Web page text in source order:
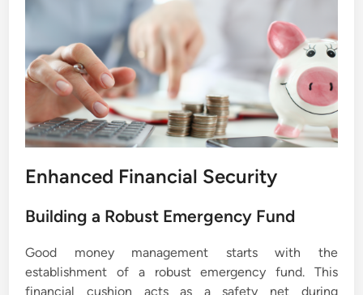
Enhanced Financial Security
Building a Robust Emergency Fund
Good money management starts with the
establishment of a robust emergency fund. This
financial cushion acts as a safety net during